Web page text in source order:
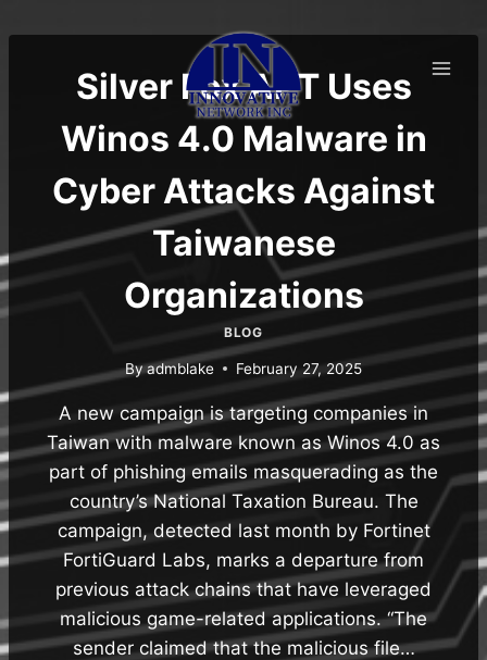
to
Silver Fox APT Uses
Winos 4.0 Malware in
Cyber Attacks Against
Taiwanese
Organizations
BLOG
Byadmblake February 27, 2025
A new campaign is targeting companies in
Taiwan with malware known as Winos 4.0 as
part of phishing emails masquerading as the
country’s National Taxation Bureau. The
campaign, detected last month by Fortinet
FortiGuard Labs, marks a departure from
previous attack chains that have leveraged
malicious game-related applications. “The
sender claimed that the malicious file…